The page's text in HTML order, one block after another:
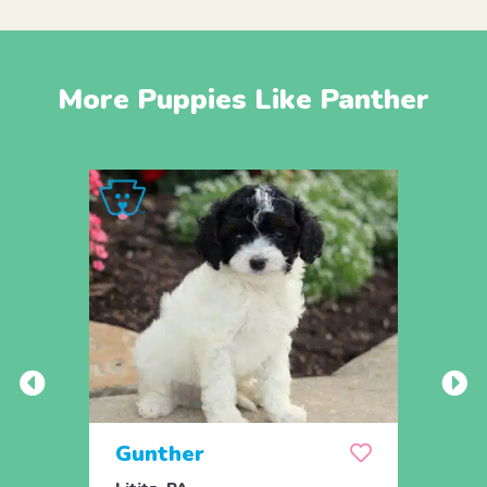
More Puppies Like Panther
Gunther